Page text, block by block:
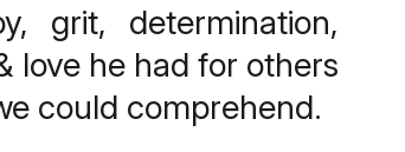
grit, determination,
love he had for others
could comprehend.